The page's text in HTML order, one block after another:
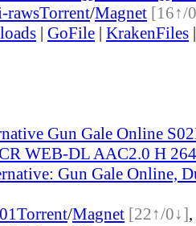
rawsTorrent/Magnet [16↑/
| GoFile | KrakenFiles
Gun Gale Online
WEB-DL AAC2.0 H
Gun Gale Online,
Torrent/Magnet [22↑/0↓],